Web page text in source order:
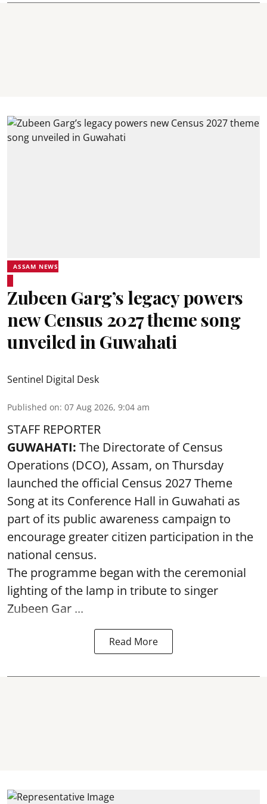
ASSAM NEWS
Zubeen Garg’s legacy powers
new Census 2027 theme song
unveiled in Guwahati
Sentinel Digital Desk
Published on: 07 Aug 2026, 9:04 am
STAFF REPORTER
GUWAHATI: The Directorate of Census
Operations (DCO), Assam, on Thursday
launched the official Census 2027 Theme
Song at its Conference Hall in Guwahati as
part of its public awareness campaign to
encourage greater citizen participation in the
national census.
The programme began with the ceremonial
lighting of the lamp in tribute to singer
Zubeen Gar ...
Read More